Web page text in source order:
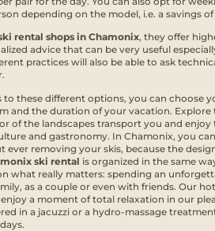
depending on the model, i.e. a savings
rental shops in Chamonix, they offer
advice that can be very useful
practices will also be able to ask
to these different options, you can choose
and the duration of your vacation. Explore
of the landscapes transport you and
and gastronomy. In Chamonix, you
ever removing your skis, because the
ski rental is organized in the same
what really matters: spending an
as a couple or even with friends. Our
a moment of total relaxation in our
in a jacuzzi or a hydro-massage